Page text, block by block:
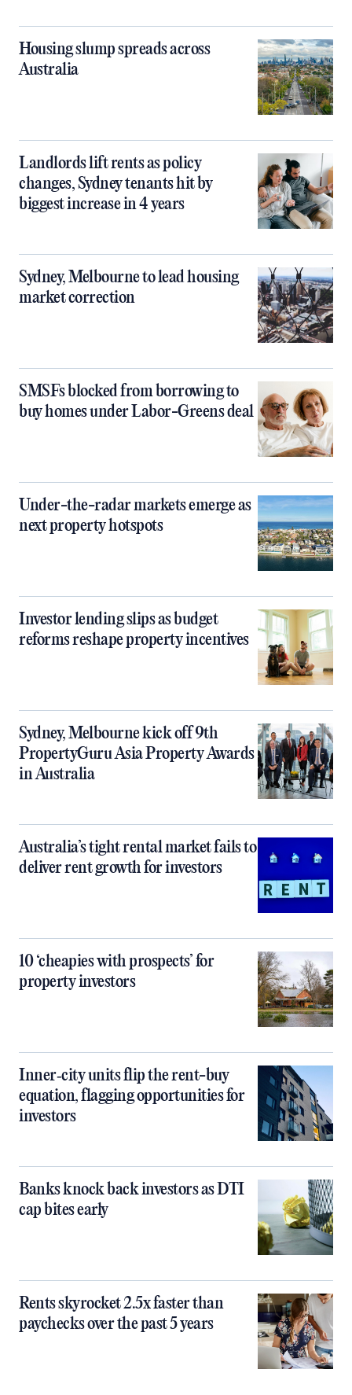
Housing slump spreads across
Australia
Landlords lift rents as policy
changes, Sydney tenants hit by
biggest increase in 4 years
Sydney, Melbourne to lead housing
market correction
SMSFs blocked from borrowing to
buy homes under Labor-Greens deal
Under-the-radar markets emerge as
next property hotspots
Investor lending slips as budget
reforms reshape property incentives
Sydney, Melbourne kick off 9th
PropertyGuru Asia Property Awards
in Australia
Australia’s tight rental market fails to
deliver rent growth for investors
10 ‘cheapies with prospects’ for
property investors
Inner‑city units flip the rent-buy
equation, flagging opportunities for
investors
Banks knock back investors as DTI
cap bites early
Rents skyrocket 2.5x faster than
paychecks over the past 5 years